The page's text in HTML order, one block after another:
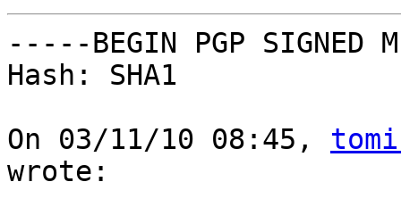
-----BEGIN PGP SIGNED
Hash: SHA1
On 03/11/10 08:45,
wrote: